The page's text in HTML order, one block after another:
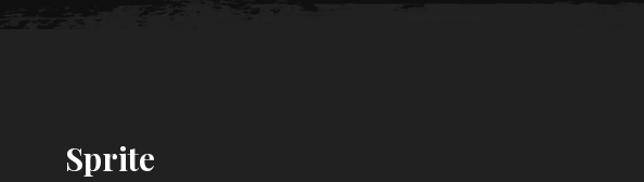
Sprite